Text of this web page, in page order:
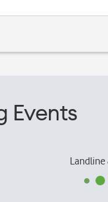
Events
Landline